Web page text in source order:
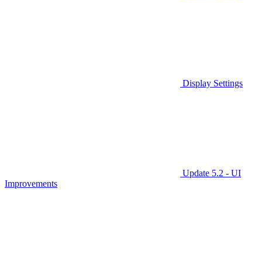
Display Settings
Update 5.2 - UI
Improvements